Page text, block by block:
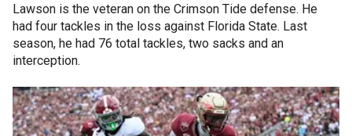
Lawson is the veteran on the Crimson Tide defense. He
had four tackles in the loss against Florida State. Last
season, he had 76 total tackles, two sacks and an
interception.